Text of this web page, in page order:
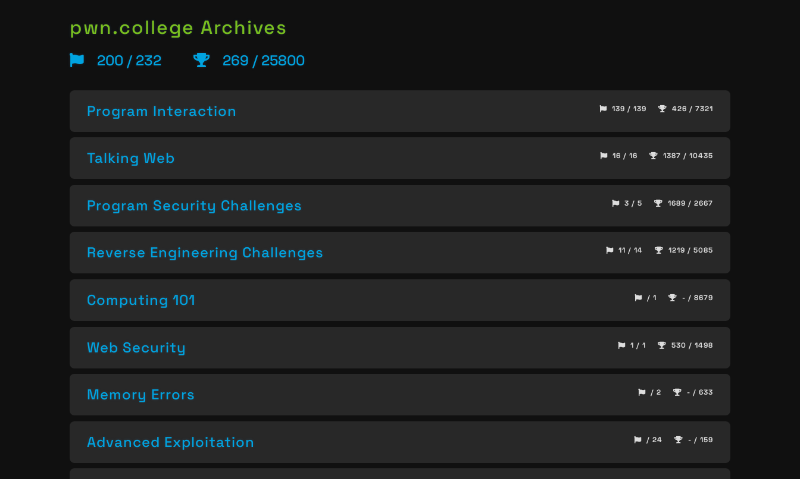
pwn.college Archives
200 / 232 269 / 25800
Program Interaction 139 / 139 426 / 7321
Talking Web 16 / 16 1387 / 10435
Program Security Challenges 3 / 5 1689 / 2667
Reverse Engineering Challenges 11 / 14 1219 / 5085
Computing 101 / 1 - / 8679
Web Security 1 / 1 530 / 1498
Memory Errors / 2 - / 633
Advanced Exploitation / 24 - / 159